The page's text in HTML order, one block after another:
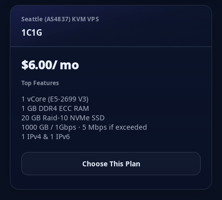
Seattle (AS4837) KVM VPS
1C1G
$6.00/ mo
Top Features
1 vCore (E5-2699 V3)
1 GB DDR4 ECC RAM
20 GB Raid-10 NVMe SSD
1000 GB / 1Gbps · 5 Mbps if exceeded
1 IPv4 & 1 IPv6
Choose This Plan